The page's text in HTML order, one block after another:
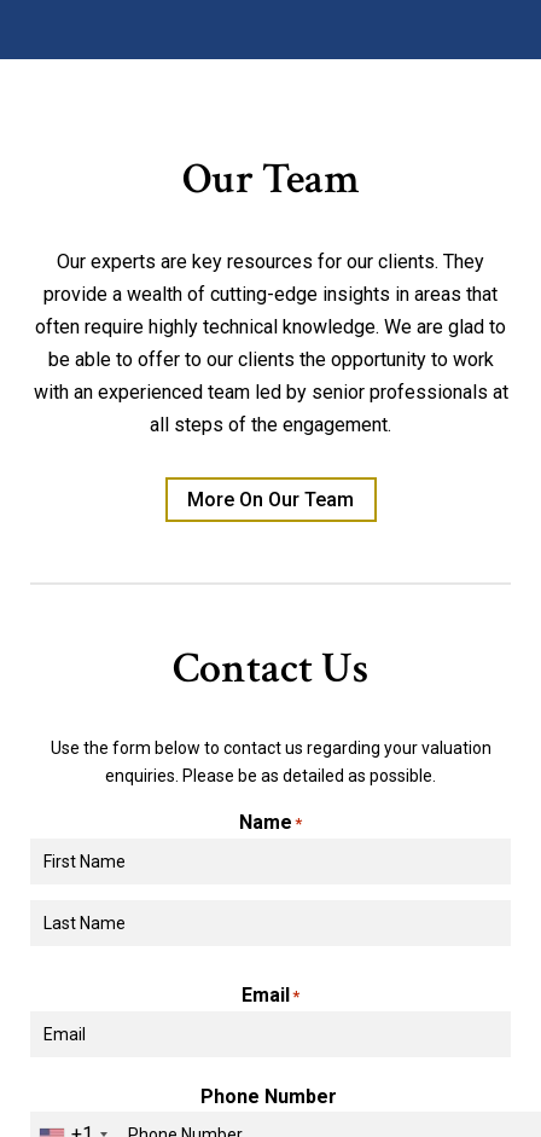
Our Team
Our experts are key resources for our clients. They
provide a wealth of cutting-edge insights in areas that
often require highly technical knowledge. We are glad to
be able to offer to our clients the opportunity to work
with an experienced team led by senior professionals at
all steps of the engagement.
More On Our Team
Contact Us
Use the form below to contact us regarding your valuation
enquiries. Please be as detailed as possible.
Name *
Email*
Phone Number